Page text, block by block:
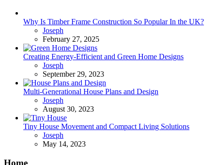
Why Is Timber Frame Construction So Popular In the UK?
Posted
Joseph
February 27, 2025
Creating Energy-Efficient and Green Home Designs
Posted
Joseph
September 29, 2023
Multi-Generational House Plans and Design
Posted
Joseph
August 30, 2023
Tiny House Movement and Compact Living Solutions
Posted
Joseph
May 14, 2023
Home